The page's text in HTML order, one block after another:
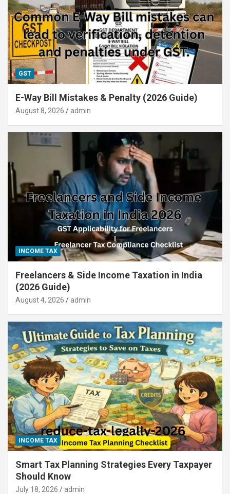
GST
E-Way Bill Mistakes & Penalty (2026 Guide)
August 8, 2026 admin
INCOME TAX
Freelancers & Side Income Taxation in India
(2026 Guide)
August 4, 2026 admin
INCOME TAX
Smart Tax Planning Strategies Every Taxpayer
Should Know
July 18, 2026 admin